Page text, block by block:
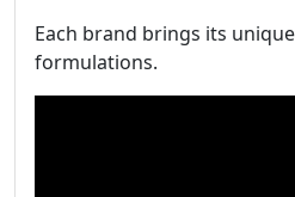
Each brand brings its
formulations.